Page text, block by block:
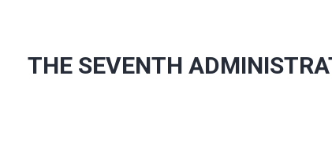
THE SEVENTH